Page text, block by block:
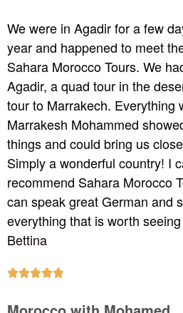
We were in Agadir for a few
year and happened to meet
Sahara Morocco Tours. We
Agadir, a quad tour in the
tour to Marrakech. Everything
Marrakesh Mohammed
things and could bring us
Simply a wonderful country! I
recommend Sahara Morocco
can speak great German and
everything that is worth
Bettina
